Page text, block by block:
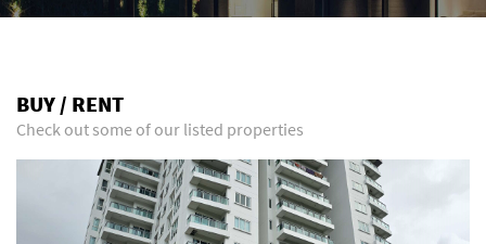
BUY / RENT
Check out some of our listed properties